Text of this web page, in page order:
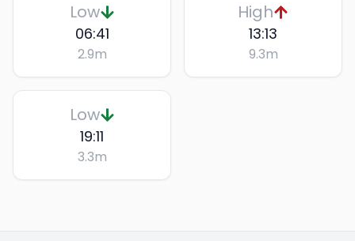
Low
06:41
2.9m
High
13:13
9.3m
Low
19:11
3.3m